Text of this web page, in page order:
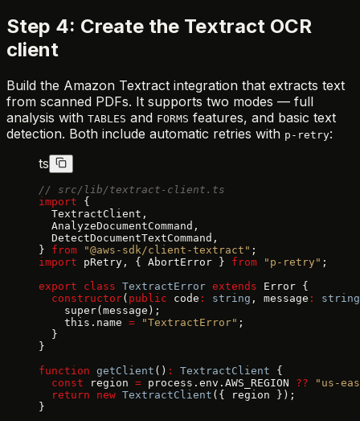
Step 4: Create the Textract OCR
client
Build the Amazon Textract integration that extracts text
from scanned PDFs. It supports two modes — full
analysis with TABLES and FORMS features, and basic text
detection. Both include automatic retries with p-retry:
ts
// src/lib/textract-client.ts
import {
  TextractClient,
  AnalyzeDocumentCommand,
  DetectDocumentTextCommand,
} from "@aws-sdk/client-textract" ;
import pRetry, { AbortError } from "p-retry" ;
export class TextractError extends Error {
  constructor
( public code : string , message :
string
    super(message);
    this.name
= "TextractError" ;
  }
}
function getClient () : TextractClient {
  const
region = process.env.AWS_REGION ?? "us-
  return
new TextractClient ({ region });
}